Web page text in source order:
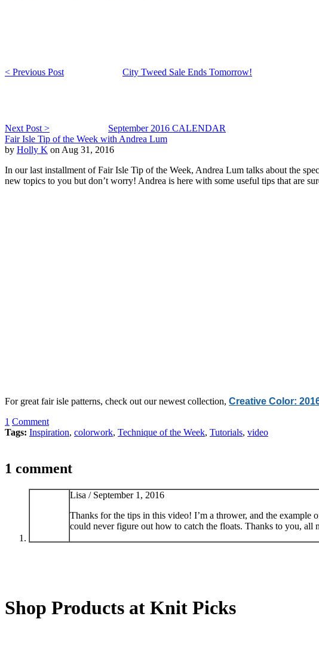
< Previous Post City Tweed Sale Ends Tomorrow!
Next Post >
September 2016 CALENDAR
Fair Isle Tip of the Week with Andrea Lum
by Holly K on Aug 31, 2016
In our last installment of Fair Isle Tip of the Week, Andrea Lum talks about the
new topics to you but don’t worry! Andrea is here with some useful tips that are
For great fair isle patterns, check out our newest collection, Creative Color:
1 Comment
Tags: Inspiration, colorwork, Technique of the Week, Tutorials, video
1 comment
Lisa / September 1, 2016
Thanks for the tips in this video! I’m a thrower, and the
could never figure out how to catch the floats. Thanks to you, all
Shop Products at Knit Picks